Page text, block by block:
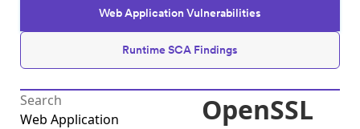
Web Application Vulnerabilities
Runtime SCA Findings
Web Application
OpenSSL